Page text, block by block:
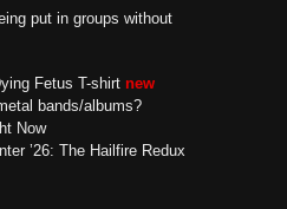
put in groups without
Fetus T-shirt new
bands/albums?
Now
’26: The Hailfire Redux